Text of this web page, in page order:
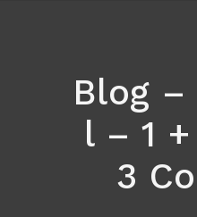
Blog
l – 1
3